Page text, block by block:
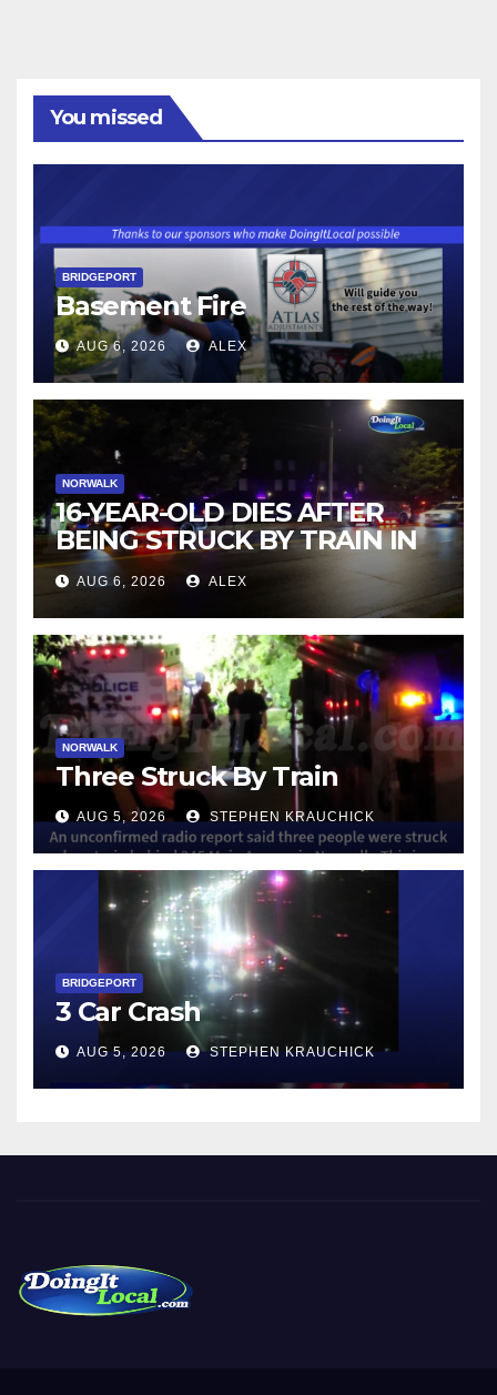
You missed
BRIDGEPORT
Basement Fire
AUG 6, 2026 ALEX
NORWALK
16-YEAR-OLD DIES AFTER
BEING STRUCK BY TRAIN IN
NORWALK
AUG 6, 2026 ALEX
NORWALK
Three Struck By Train
AUG 5, 2026 STEPHEN KRAUCHICK
BRIDGEPORT
3 Car Crash
AUG 5, 2026 STEPHEN KRAUCHICK